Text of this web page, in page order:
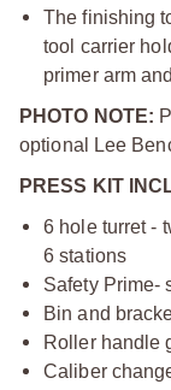
The finishing
tool carrier
primer arm
PHOTO NOTE:
optional Lee
PRESS KIT
6 hole turret -
6 stations
Safety Prime-
Bin and
Roller handle
Caliber